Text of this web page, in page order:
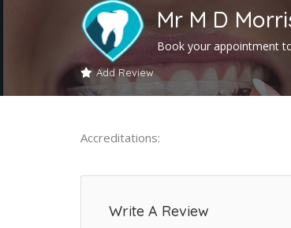
Mr M D
Book your appointment
Add Review
Accreditations:
Write A Review